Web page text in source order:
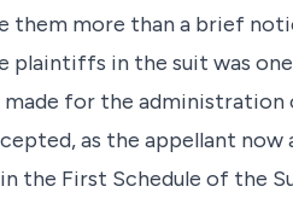
them more than a brief
plaintiffs in the suit was
made for the
as the appellant now
the First Schedule of the